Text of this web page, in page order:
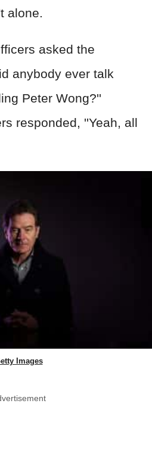
alone.
asked the
anybody ever talk
Peter Wong?''
responded, ''Yeah, all
Images